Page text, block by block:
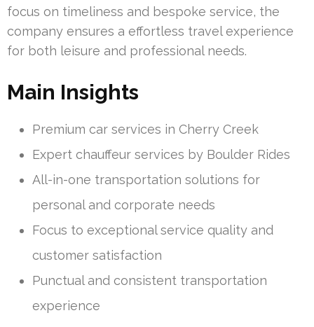
focus on timeliness and bespoke service, the
company ensures a effortless travel experience
for both leisure and professional needs.
Main Insights
Premium car services in Cherry Creek
Expert chauffeur services by Boulder Rides
All-in-one transportation solutions for
personal and corporate needs
Focus to exceptional service quality and
customer satisfaction
Punctual and consistent transportation
experience